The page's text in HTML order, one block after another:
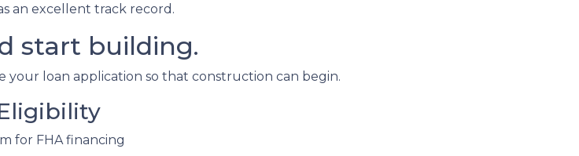
an excellent track record.
start building.
your loan application so that construction can begin.
for FHA financing